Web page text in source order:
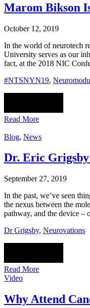
Marom Bikson
October 12, 2019
In the world of neurotech
University serves as our
fact, at the 2018 NIC
#NTSNYN19,
Read More
Blog, News
Dr. Eric
September 27, 2019
In the past, we’ve seen
the nexus between the
pathway, and the device
Dr Grigsby, Neurovations
Read More
Video
Why Attend